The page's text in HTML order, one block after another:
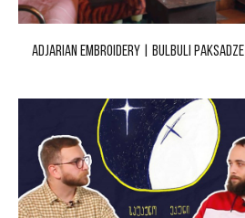
ADJARIAN EMBROIDERY | BULBULI PAKSADZE